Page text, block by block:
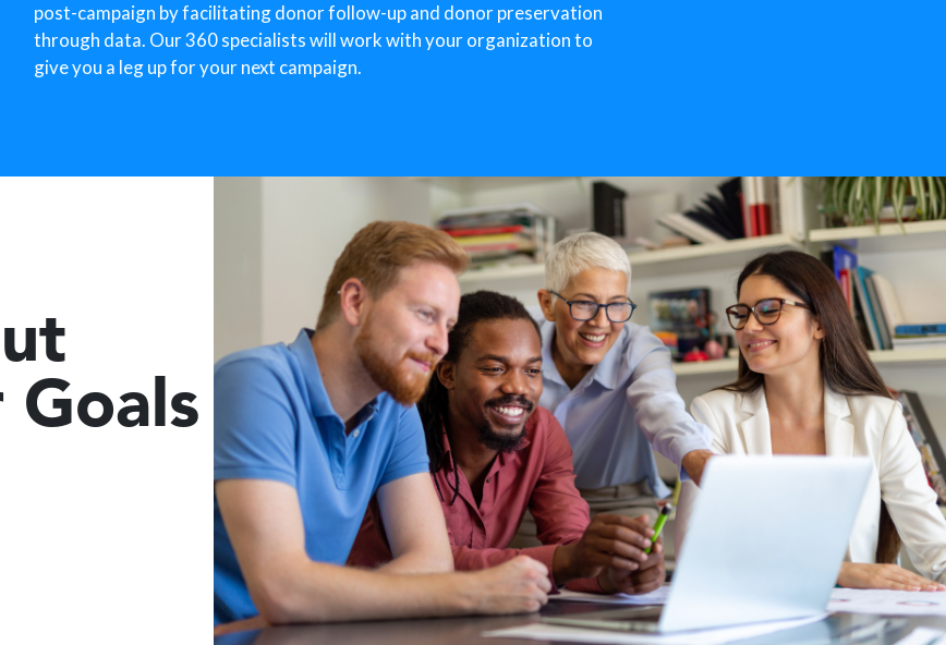
post-campaign by facilitating donor follow-up and donor preservation
through data. Our 360 specialists will work with your organization to
give you a leg up for your next campaign.
Goals